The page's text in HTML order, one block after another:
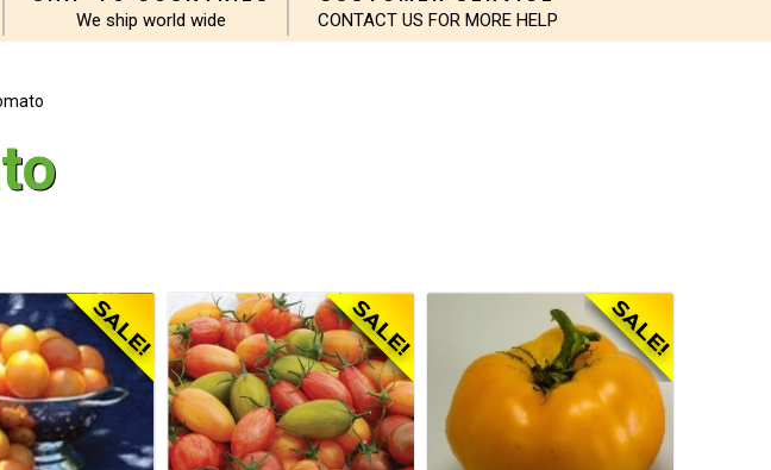
We ship world wide
CONTACT US FOR MORE HELP